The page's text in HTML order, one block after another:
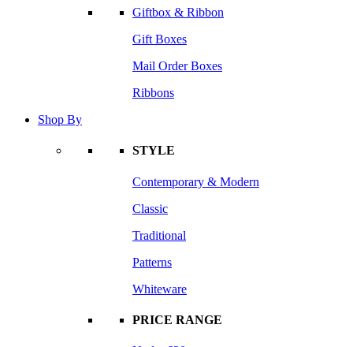
Giftbox & Ribbon
Gift Boxes
Mail Order Boxes
Ribbons
Shop By
STYLE
Contemporary & Modern
Classic
Traditional
Patterns
Whiteware
PRICE RANGE